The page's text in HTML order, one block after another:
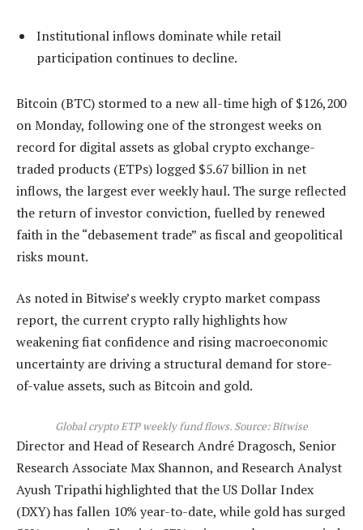
Institutional inflows dominate while retail
participation continues to decline.
Bitcoin (BTC) stormed to a new all-time high of $126,200
on Monday, following one of the strongest weeks on
record for digital assets as global crypto exchange-
traded products (ETPs) logged $5.67 billion in net
inflows, the largest ever weekly haul. The surge reflected
the return of investor conviction, fuelled by renewed
faith in the “debasement trade” as fiscal and geopolitical
risks mount.
As noted in Bitwise’s weekly crypto market compass
report, the current crypto rally highlights how
weakening fiat confidence and rising macroeconomic
uncertainty are driving a structural demand for store-
of-value assets, such as Bitcoin and gold.
Global crypto ETP weekly fund flows. Source: Bitwise
Director and Head of Research André Dragosch, Senior
Research Associate Max Shannon, and Research Analyst
Ayush Tripathi highlighted that the US Dollar Index
(DXY) has fallen 10% year-to-date, while gold has surged